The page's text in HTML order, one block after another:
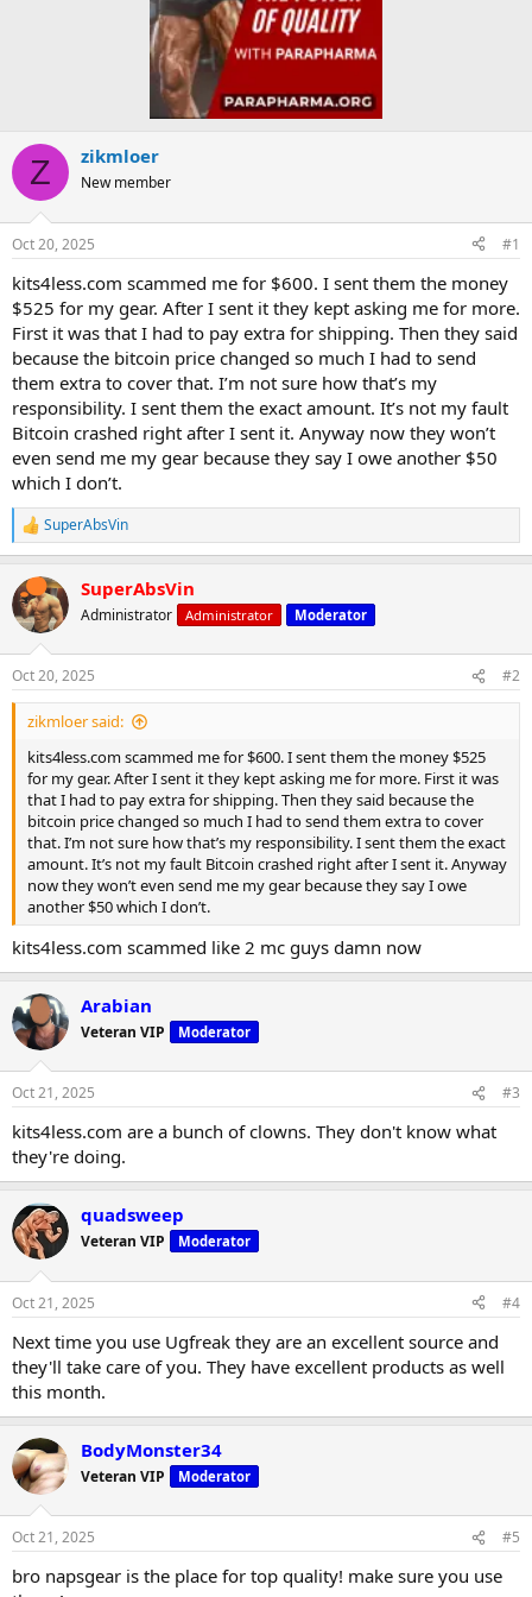
Z zikmloer
New member
Oct 20, 2025 #1
kits4less.com scammed me for $600. I sent them the money
$525 for my gear. After I sent it they kept asking me for more.
First it was that I had to pay extra for shipping. Then they said
because the bitcoin price changed so much I had to send
them extra to cover that. I’m not sure how that’s my
responsibility. I sent them the exact amount. It’s not my fault
Bitcoin crashed right after I sent it. Anyway now they won’t
even send me my gear because they say I owe another $50
which I don’t.
R
e
c
t
i
s
:
SuperAbsVin
SuperAbsVin
Administrator Administrator Moderator
Oct 20, 2025 #2
zikmloer said:
kits4less.com scammed me for $600. I sent them the money $525
for my gear. After I sent it they kept asking me for more. First it was
that I had to pay extra for shipping. Then they said because the
bitcoin price changed so much I had to send them extra to cover
that. I’m not sure how that’s my responsibility. I sent them the exact
amount. It’s not my fault Bitcoin crashed right after I sent it. Anyway
now they won’t even send me my gear because they say I owe
another $50 which I don’t.
kits4less.com scammed like 2 mc guys damn now
Arabian
Veteran VIP Moderator
Oct 21, 2025 #3
kits4less.com are a bunch of clowns. They don't know what
they're doing.
quadsweep
Veteran VIP Moderator
Oct 21, 2025 #4
Next time you use Ugfreak they are an excellent source and
they'll take care of you. They have excellent products as well
this month.
BodyMonster34
Veteran VIP Moderator
Oct 21, 2025 #5
bro napsgear is the place for top quality! make sure you use